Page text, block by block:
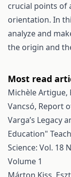
crucial points of
orientation. In
analyze and
the origin and
Most read
Michèle Artigue,
Vancsó, Report
Varga’s Legacy
Education"
Science: Vol. 18
Volume 1